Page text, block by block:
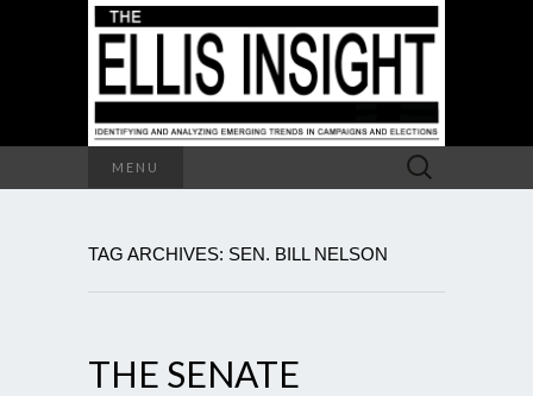
MENU
Search
for:
TAG ARCHIVES: SEN. BILL NELSON
THE SENATE